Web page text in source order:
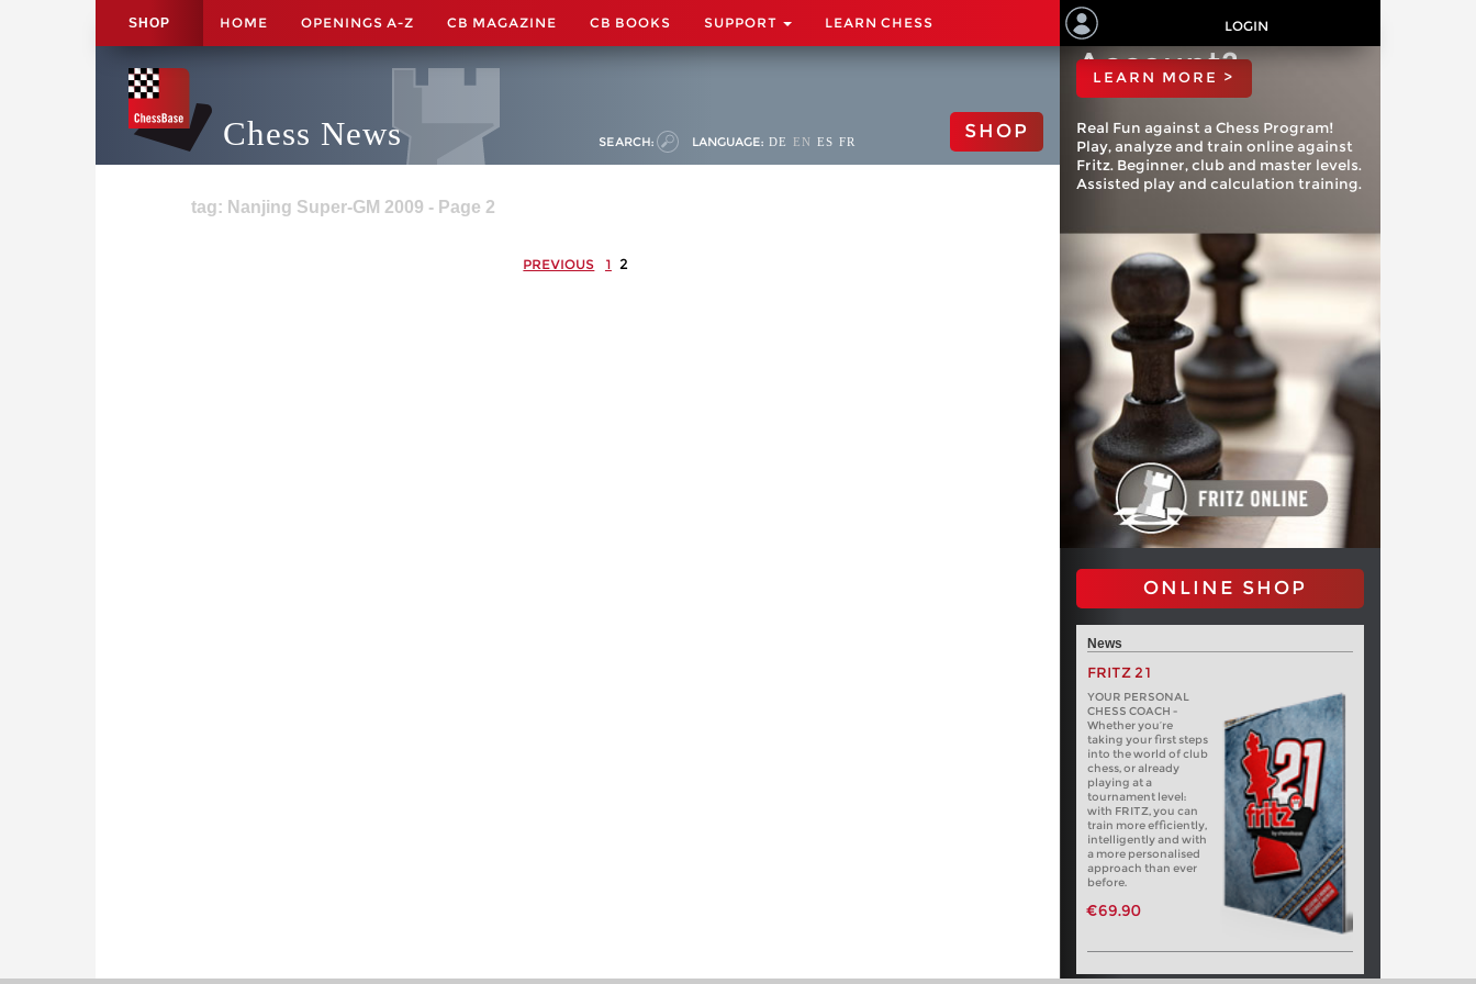
SHOP HOME OPENINGS A-Z CB MAGAZINE CB BOOKS SUPPORT LEARN CHESS LOGIN
Chess News SEARCH: LANGUAGE: DE EN ES FR SHOP
tag: Nanjing Super-GM 2009 - Page 2
PREVIOUS 1 2
ChessBase
Account?
LEARN MORE >
Real Fun against a Chess Program!
Play, analyze and train online against
Fritz. Beginner, club and master levels.
Assisted play and calculation training.
ONLINE SHOP
News
FRITZ 21
YOUR PERSONAL
CHESS COACH -
Whether you’re
taking your first steps
into the world of club
chess, or already
playing at a
tournament level:
with FRITZ, you can
train more efficiently,
intelligently and with
a more personalised
approach than ever
before.
€69.90